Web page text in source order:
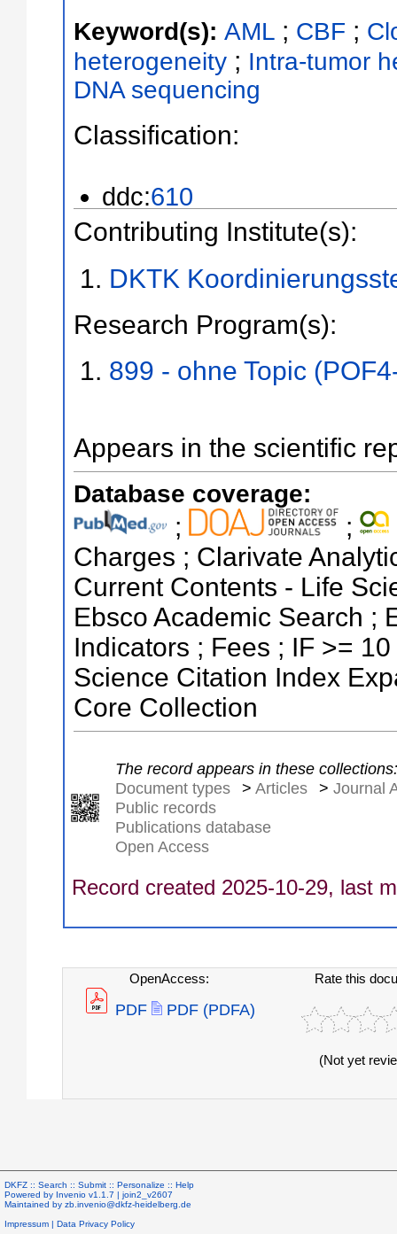
Keyword(s): AML ; CBF ;
heterogeneity ; Intra-tumor
DNA sequencing
Classification:
ddc:610
Contributing Institute(s):
DKTK
Research Program(s):
899 - ohne Topic
Appears in the scientific
Database coverage:
; ;
Charges ; Clarivate
Current Contents - Life
Ebsco Academic Search ;
Indicators ; Fees ; IF >=
Science Citation Index
Core Collection
The record appears in these collections:
Document types
> Articles > Journal
Public records
Publications database
Open Access
Record created 2025-10-29, last
OpenAccess:
PDF PDF (PDFA)
Rate this
(Not yet
DKFZ :: Search :: Submit :: Personalize :: Help
Powered by Invenio v1.1.7 | join2_v2607
Maintained by zb.invenio@dkfz-heidelberg.de
Impressum | Data Privacy Policy